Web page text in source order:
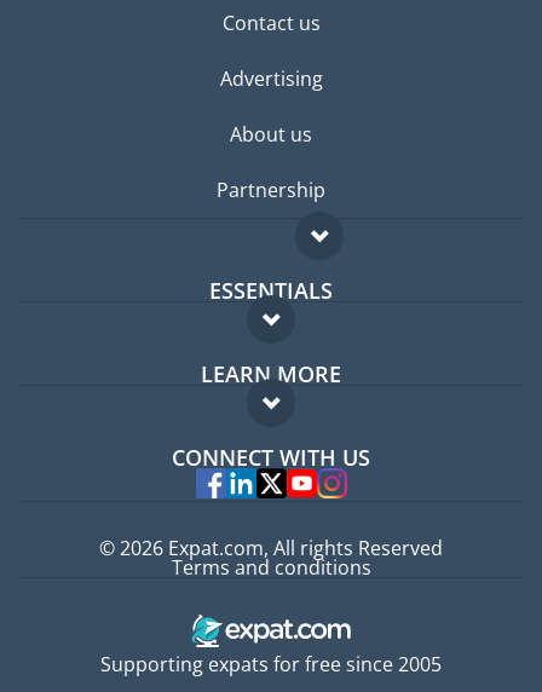
Contact us
Advertising
About us
Partnership
ESSENTIALS
Expat forum
Expat guide
LEARN MORE
FAQ
Experts
CONNECT WITH US
Supporting expats for free since 2005
© 2026 Expat.com, All rights Reserved
Terms and conditions